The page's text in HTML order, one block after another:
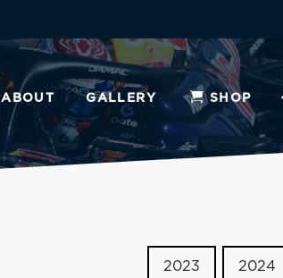
ABOUT GALLERY SHOP
2023 2024